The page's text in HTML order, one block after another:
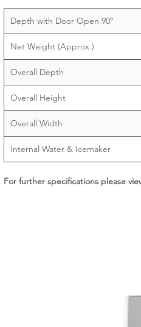
Depth with Door Open 90°
Net Weight (Approx.)
Overall Depth
Overall Height
Overall Width
Internal Water & Icemaker
For further specifications please